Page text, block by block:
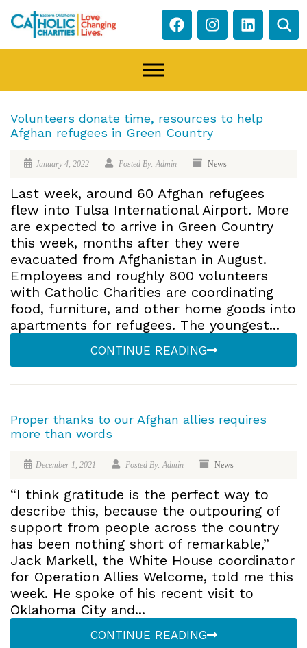
Volunteers donate time, resources to help
Afghan refugees in Green Country
January 4, 2022 Posted By: Admin News
Last week, around 60 Afghan refugees
flew into Tulsa International Airport. More
are expected to arrive in Green Country
this week, months after they were
evacuated from Afghanistan in August.
Employees and roughly 800 volunteers
with Catholic Charities are coordinating
food, furniture, and other home goods into
apartments for refugees. The youngest...
CONTINUE READING
Proper thanks to our Afghan allies requires
more than words
December 1, 2021 Posted By: Admin News
“I think gratitude is the perfect way to
describe this, because the outpouring of
support from people across the country
has been nothing short of remarkable,”
Jack Markell, the White House coordinator
for Operation Allies Welcome, told me this
week. He spoke of his recent visit to
Oklahoma City and...
CONTINUE READING